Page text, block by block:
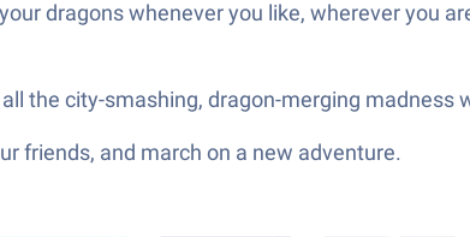
dragons whenever you like, wherever you
the city-smashing, dragon-merging madness
friends, and march on a new adventure.